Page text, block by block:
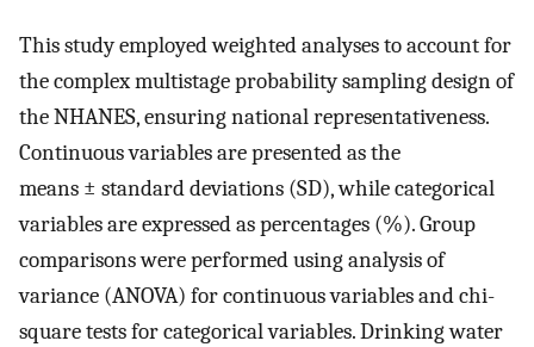
This study employed weighted analyses to account for
the complex multistage probability sampling design of
the NHANES, ensuring national representativeness.
Continuous variables are presented as the
means ± standard deviations (SD), while categorical
variables are expressed as percentages (%). Group
comparisons were performed using analysis of
variance (ANOVA) for continuous variables and chi-
square tests for categorical variables. Drinking water